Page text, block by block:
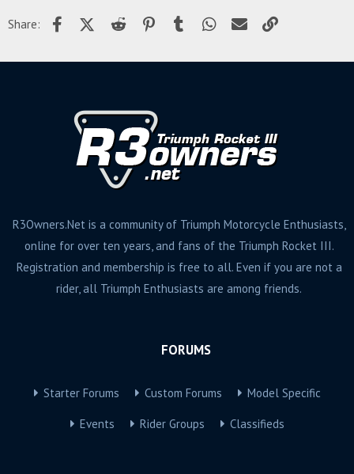
Share: FacebookX (Twitter)
Reddit PinterestTumblr WhatsApp
Email
R3Owners.Net is a community of Triumph Motorcycle Enthusiasts,
online for over ten years, and fans of the Triumph Rocket III.
Registration and membership is free to all. Even if you are not a
rider, all Triumph Enthusiasts are among friends.
FORUMS
Starter Forums Custom Forums Model Specific
Events Rider Groups Classifieds